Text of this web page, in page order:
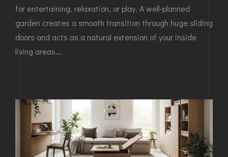
for entertaining, relaxation, or play. A well-planned
garden creates a smooth transition through huge sliding
doors and acts as a natural extension of your inside
living areas….